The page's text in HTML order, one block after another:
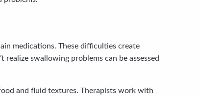
medications. These difficulties create
swallowing problems can be assessed
and fluid textures. Therapists work with